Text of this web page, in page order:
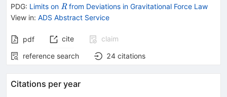
PDG: Limits on \mathit
R
Rfrom Deviations in Gravitational Force Law
View in: ADS Abstract Service
pdf cite
claim
reference search
24 citations
Citations per year